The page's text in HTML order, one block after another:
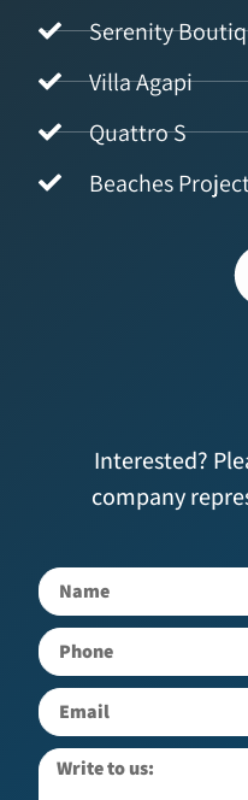
Serenity
Villa Agapi
Quattro S
Beaches
Interested?
company